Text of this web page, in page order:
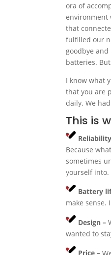
ora of
environment
that
fulfilled our
goodbye
batteries.
I know what
that you are
daily. We
This is
Because
sometimes
yourself into.
Battery
make sense.
Design –
wanted to
Price –